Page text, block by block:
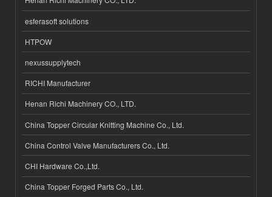
esferasoft solutions
HTPOW
nexussupplytech
RICHI Manufacturer
Henan Richi Machinery CO., LTD.
China Topper Circular Knitting Machine Co., Ltd.
China Control Valve Manufacturers Co., Ltd.
CHI Hardware Co.,Ltd.
China Topper Forged Parts Co., Ltd.